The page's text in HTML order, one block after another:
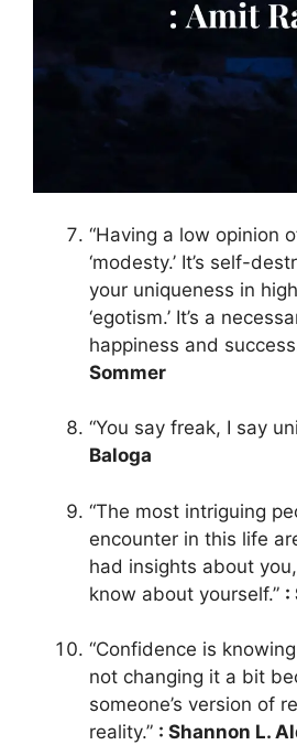
“Having a low opinion
‘modesty.’ It’s self-
your uniqueness in
‘egotism.’ It’s a
happiness and
Sommer
“You say freak, I say
Baloga
“The most intriguing
encounter in this life
had insights about
know about yourself.” :
“Confidence is
not changing it a bit
someone’s version of
reality.” : Shannon L.